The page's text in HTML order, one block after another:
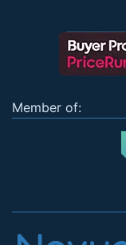
Member of: